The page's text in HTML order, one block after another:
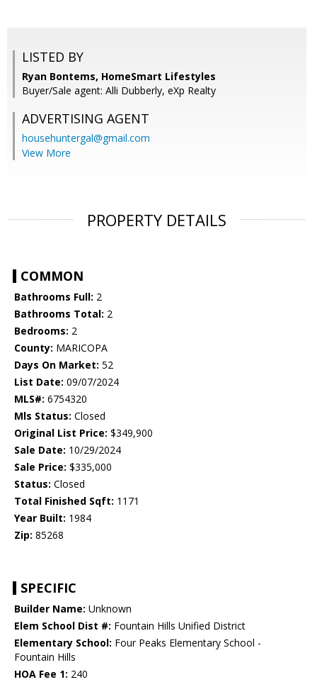
LISTED BY
Ryan Bontems, HomeSmart Lifestyles
Buyer/Sale agent: Alli Dubberly, eXp Realty
ADVERTISING AGENT
househuntergal@gmail.com
View More
PROPERTY DETAILS
COMMON
Bathrooms Full: 2
Bathrooms Total: 2
Bedrooms: 2
County: MARICOPA
Days On Market: 52
List Date: 09/07/2024
MLS#: 6754320
Mls Status: Closed
Original List Price: $349,900
Sale Date: 10/29/2024
Sale Price: $335,000
Status: Closed
Total Finished Sqft: 1171
Year Built: 1984
Zip: 85268
SPECIFIC
Builder Name: Unknown
Elem School Dist #: Fountain Hills Unified District
Elementary School: Four Peaks Elementary School -
Fountain Hills
HOA Fee 1: 240